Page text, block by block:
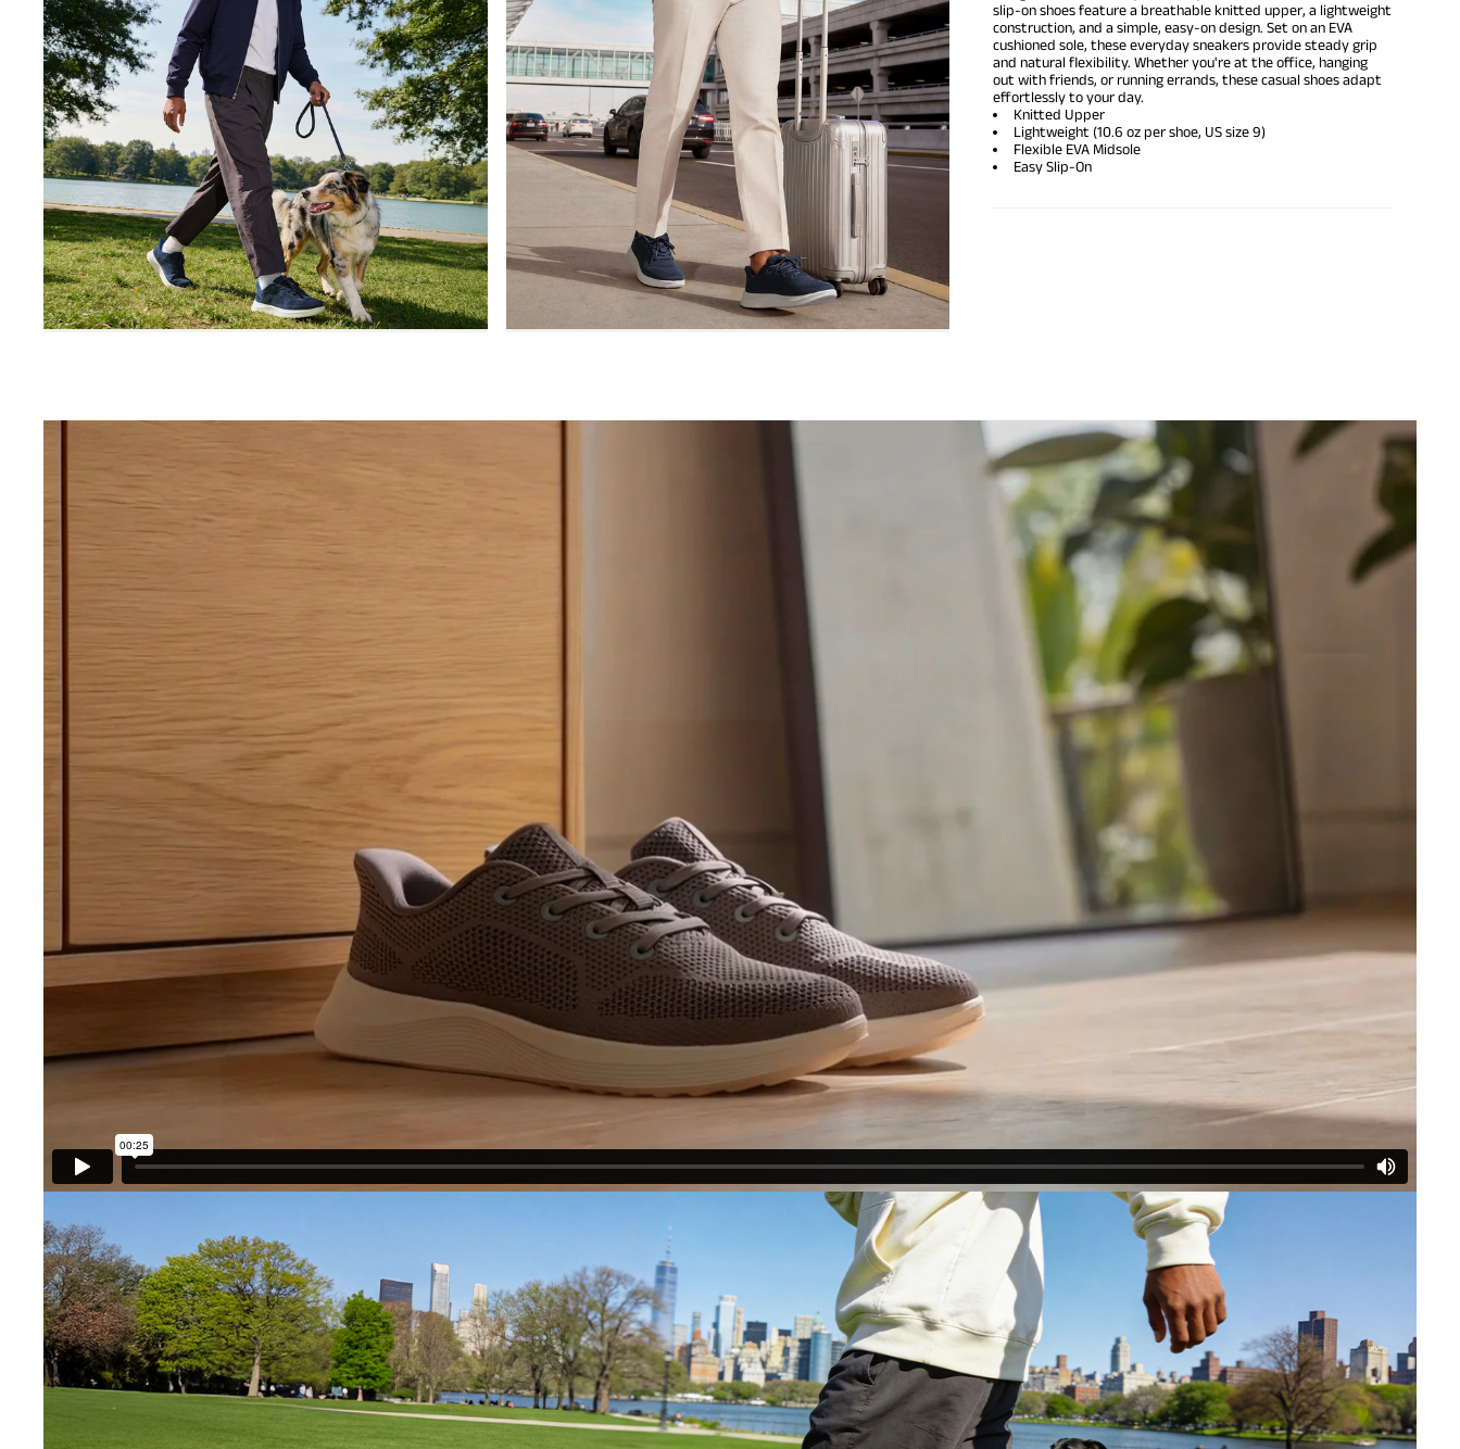
slip-on shoes feature a breathable knitted upper, a lightweight
construction, and a simple, easy-on design. Set on an EVA
cushioned sole, these everyday sneakers provide steady grip
and natural flexibility. Whether you're at the office, hanging
out with friends, or running errands, these casual shoes adapt
effortlessly to your day.
Knitted Upper
Lightweight (10.6 oz per shoe, US size 9)
Flexible EVA Midsole
Easy Slip-On